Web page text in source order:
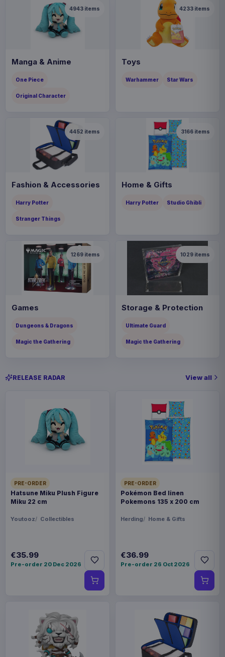
4943 items
Manga & Anime
One Piece
Original Character
4233 items
Toys
Warhammer Star Wars
4452 items
Fashion & Accessories
Harry Potter
Stranger Things
3166 items
Home & Gifts
Harry Potter Studio Ghibli
1269 items
Games
Dungeons & Dragons
Magic the Gathering
1029 items
Storage & Protection
Ultimate Guard
Magic the Gathering
RELEASE RADAR View all
PRE-ORDER
Hatsune Miku Plush Figure
Miku 22 cm
Youtooz Collectibles
€35.99
Pre-order 20 Dec 2026
PRE-ORDER
Pokémon Bed linen
Pokemons 135 x 200 cm
Herding Home & Gifts
€36.99
Pre-order 26 Oct 2026